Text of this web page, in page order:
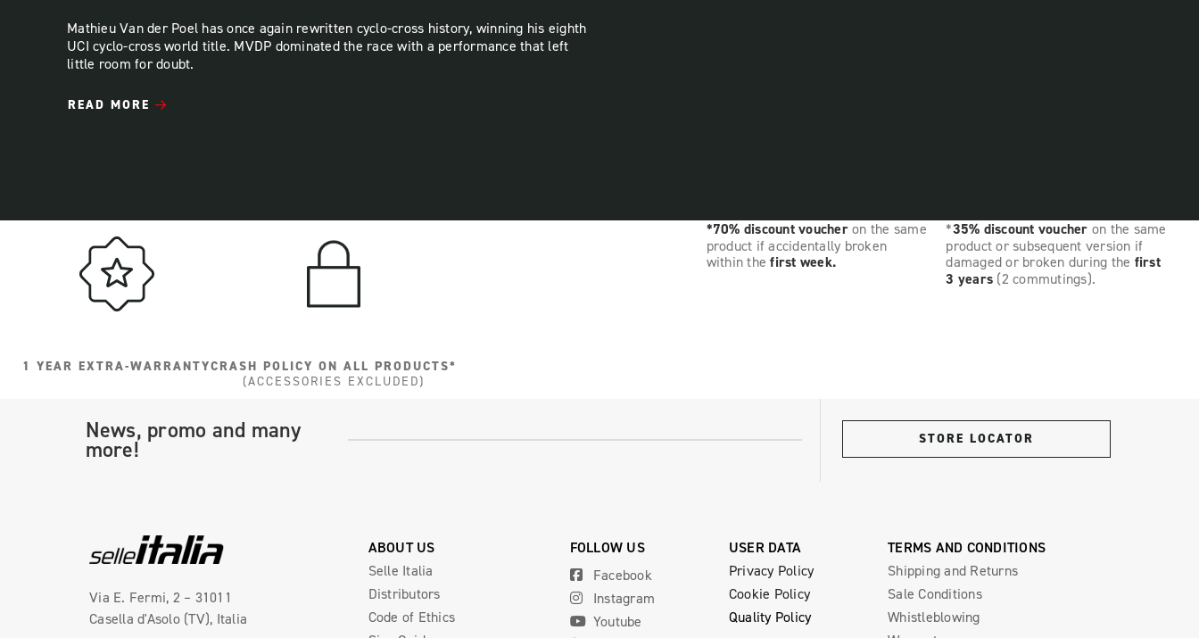
Mathieu Van der Poel has once again rewritten cyclo-cross history, winning his eighth
UCI cyclo-cross world title. MVDP dominated the race with a performance that left
little room for doubt.
READ MORE
1 YEAR EXTRA-WARRANTYCRASH POLICY ON ALL PRODUCTS*
(ACCESSORIES EXCLUDED)
*70% discount voucheron the same
product if accidentally broken
within thefirst week.
*35% discount voucher on the same
product or subsequent version if
damaged or broken during the first
3 years (2 commutings).
News, promo and many
more! STORE LOCATOR
Via E. Fermi, 2 – 31011
Casella d'Asolo (TV), Italia
FOLLOW US
Facebook
Instagram
Youtube
ABOUT US
Selle Italia
Distributors
Code of Ethics
USER DATA
Privacy Policy
Cookie Policy
Quality Policy
TERMS AND CONDITIONS
Shipping and Returns
Sale Conditions
Whistleblowing